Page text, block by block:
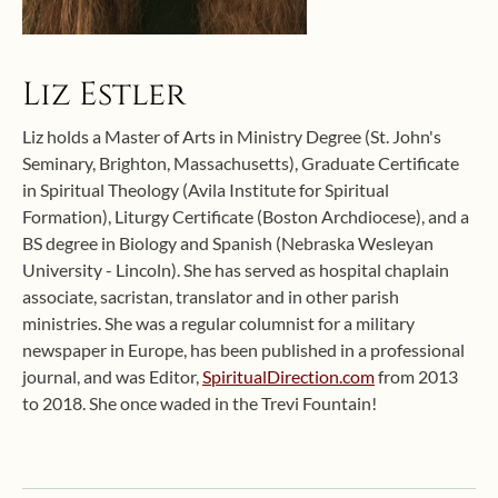
Liz Estler
Liz holds a Master of Arts in Ministry Degree (St. John's
Seminary, Brighton, Massachusetts), Graduate Certificate
in Spiritual Theology (Avila Institute for Spiritual
Formation), Liturgy Certificate (Boston Archdiocese), and a
BS degree in Biology and Spanish (Nebraska Wesleyan
University - Lincoln). She has served as hospital chaplain
associate, sacristan, translator and in other parish
ministries. She was a regular columnist for a military
newspaper in Europe, has been published in a professional
journal, and was Editor,SpiritualDirection.comfrom 2013
to 2018. She once waded in the Trevi Fountain!